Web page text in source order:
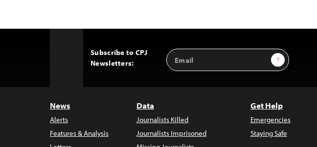
Subscribe to CPJ
Newsletters:
Email
Address
Sign Up
News
Alerts
Features & Analysis
Data
Journalists Killed
Journalists Imprisoned
Get Help
Emergencies
Staying Safe